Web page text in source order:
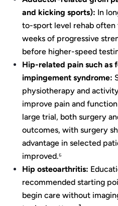
and kicking sports): In
to-sport level rehab often
weeks of progressive
before higher-speed
Hip-related pain such as
impingement syndrome:
physiotherapy and
improve pain and
large trial, both surgery
outcomes, with surgery
advantage in selected
improved.⁶
Hip osteoarthritis:
recommended starting
begin care without